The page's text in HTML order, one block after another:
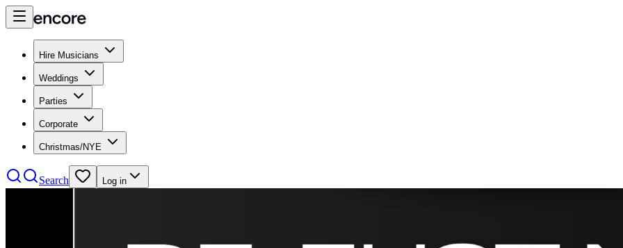
Hire Musicians
Weddings
Parties
Corporate
Christmas/NYE
Search Log in